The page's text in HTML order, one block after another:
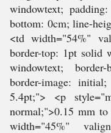
windowtext;
bottom: 0cm; line-
<td width="54%"
border-top: 1pt solid
windowtext;
border-image:
5.4pt;"> <p
normal;">0.15 mm
width="45%"